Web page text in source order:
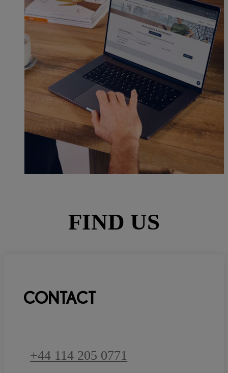
FIND US
CONTACT
+44 114 205 0771